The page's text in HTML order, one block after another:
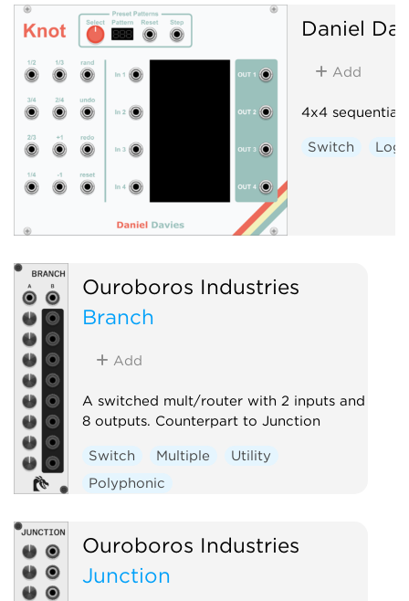
Daniel
Add
4x4 sequential
Switch
Ouroboros Industries
Branch
Add
A switched mult/router with 2 inputs and
8 outputs. Counterpart to Junction
Switch Multiple
Utility
Polyphonic
Ouroboros Industries
Junction